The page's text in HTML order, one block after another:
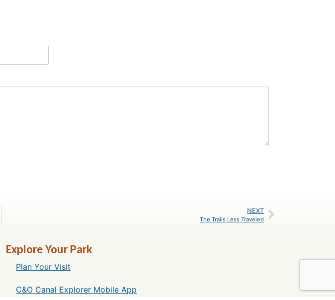
NEXT
The Trails Less Traveled
Explore Your Park
Plan Your Visit
C&O Canal Explorer Mobile App